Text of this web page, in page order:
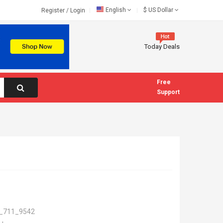
Register / Login English $ US Dollar
Today Deals
Free
Support